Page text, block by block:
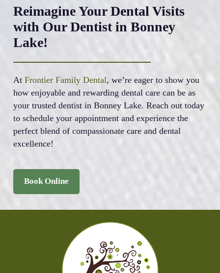
Reimagine Your Dental Visits
with Our Dentist in Bonney
Lake!
At Frontier Family Dental, we’re eager to show you
how enjoyable and rewarding dental care can be as
your trusted dentist in Bonney Lake. Reach out today
to schedule your appointment and experience the
perfect blend of compassionate care and dental
excellence!
Book Online